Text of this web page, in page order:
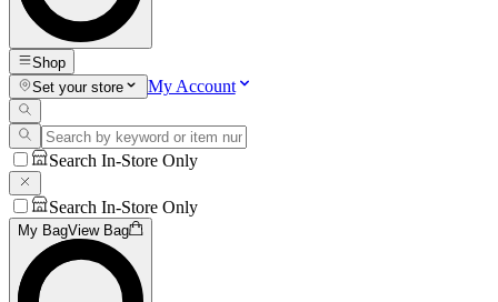
Shop
Set your store
My Account
Search In-Store Only
Search In-Store Only
My BagView Bag